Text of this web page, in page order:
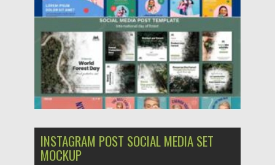
INSTAGRAM POST SOCIAL MEDIA SET
MOCKUP